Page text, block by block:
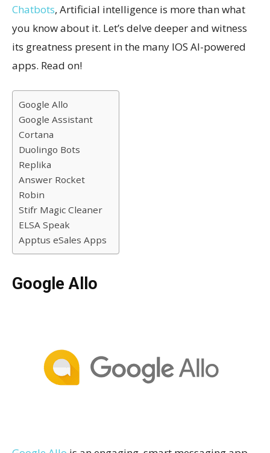
Chatbots, Artificial intelligence is more than what
you know about it. Let’s delve deeper and witness
its greatness present in the many IOS AI-powered
apps. Read on!
Google Allo
Google Assistant
Cortana
Duolingo Bots
Replika
Answer Rocket
Robin
Stifr Magic Cleaner
ELSA Speak
Apptus eSales Apps
Google Allo